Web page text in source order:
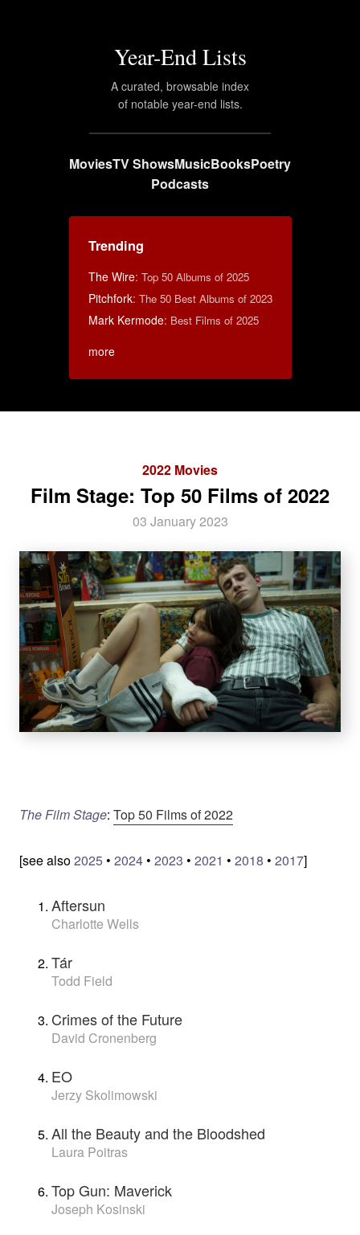
Year-End Lists
A curated, browsable index
of notable year-end lists.
MoviesTV ShowsMusicBooksPoetry
Podcasts
Trending
The Wire: Top 50 Albums of 2025
Pitchfork: The 50 Best Albums of 2023
Mark Kermode: Best Films of 2025
more
2022 Movies
Film Stage: Top 50 Films of 2022
03 January 2023
The Film Stage: Top 50 Films of 2022
[see also2025• 2024• 2023 • 2021 • 2018 • 2017]
Aftersun
Charlotte Wells
Tár
Todd Field
Crimes of the Future
David Cronenberg
EO
Jerzy Skolimowski
All the Beauty and the Bloodshed
Laura Poitras
Top Gun: Maverick
Joseph Kosinski